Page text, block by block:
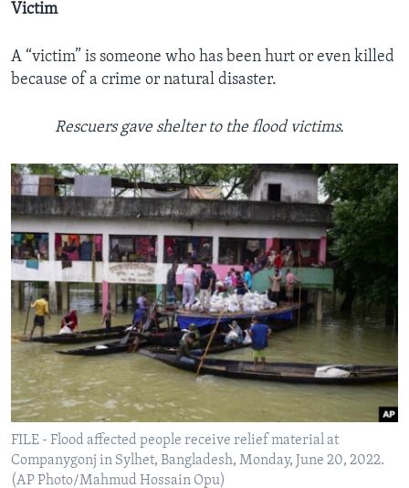
Victim
A “victim” is someone who has been hurt or even killed
because of a crime or natural disaster.
Rescuers gave shelter to the flood victims.
FILE - Flood affected people receive relief material at
Companygonj in Sylhet, Bangladesh, Monday, June 20, 2022.
(AP Photo/Mahmud Hossain Opu)